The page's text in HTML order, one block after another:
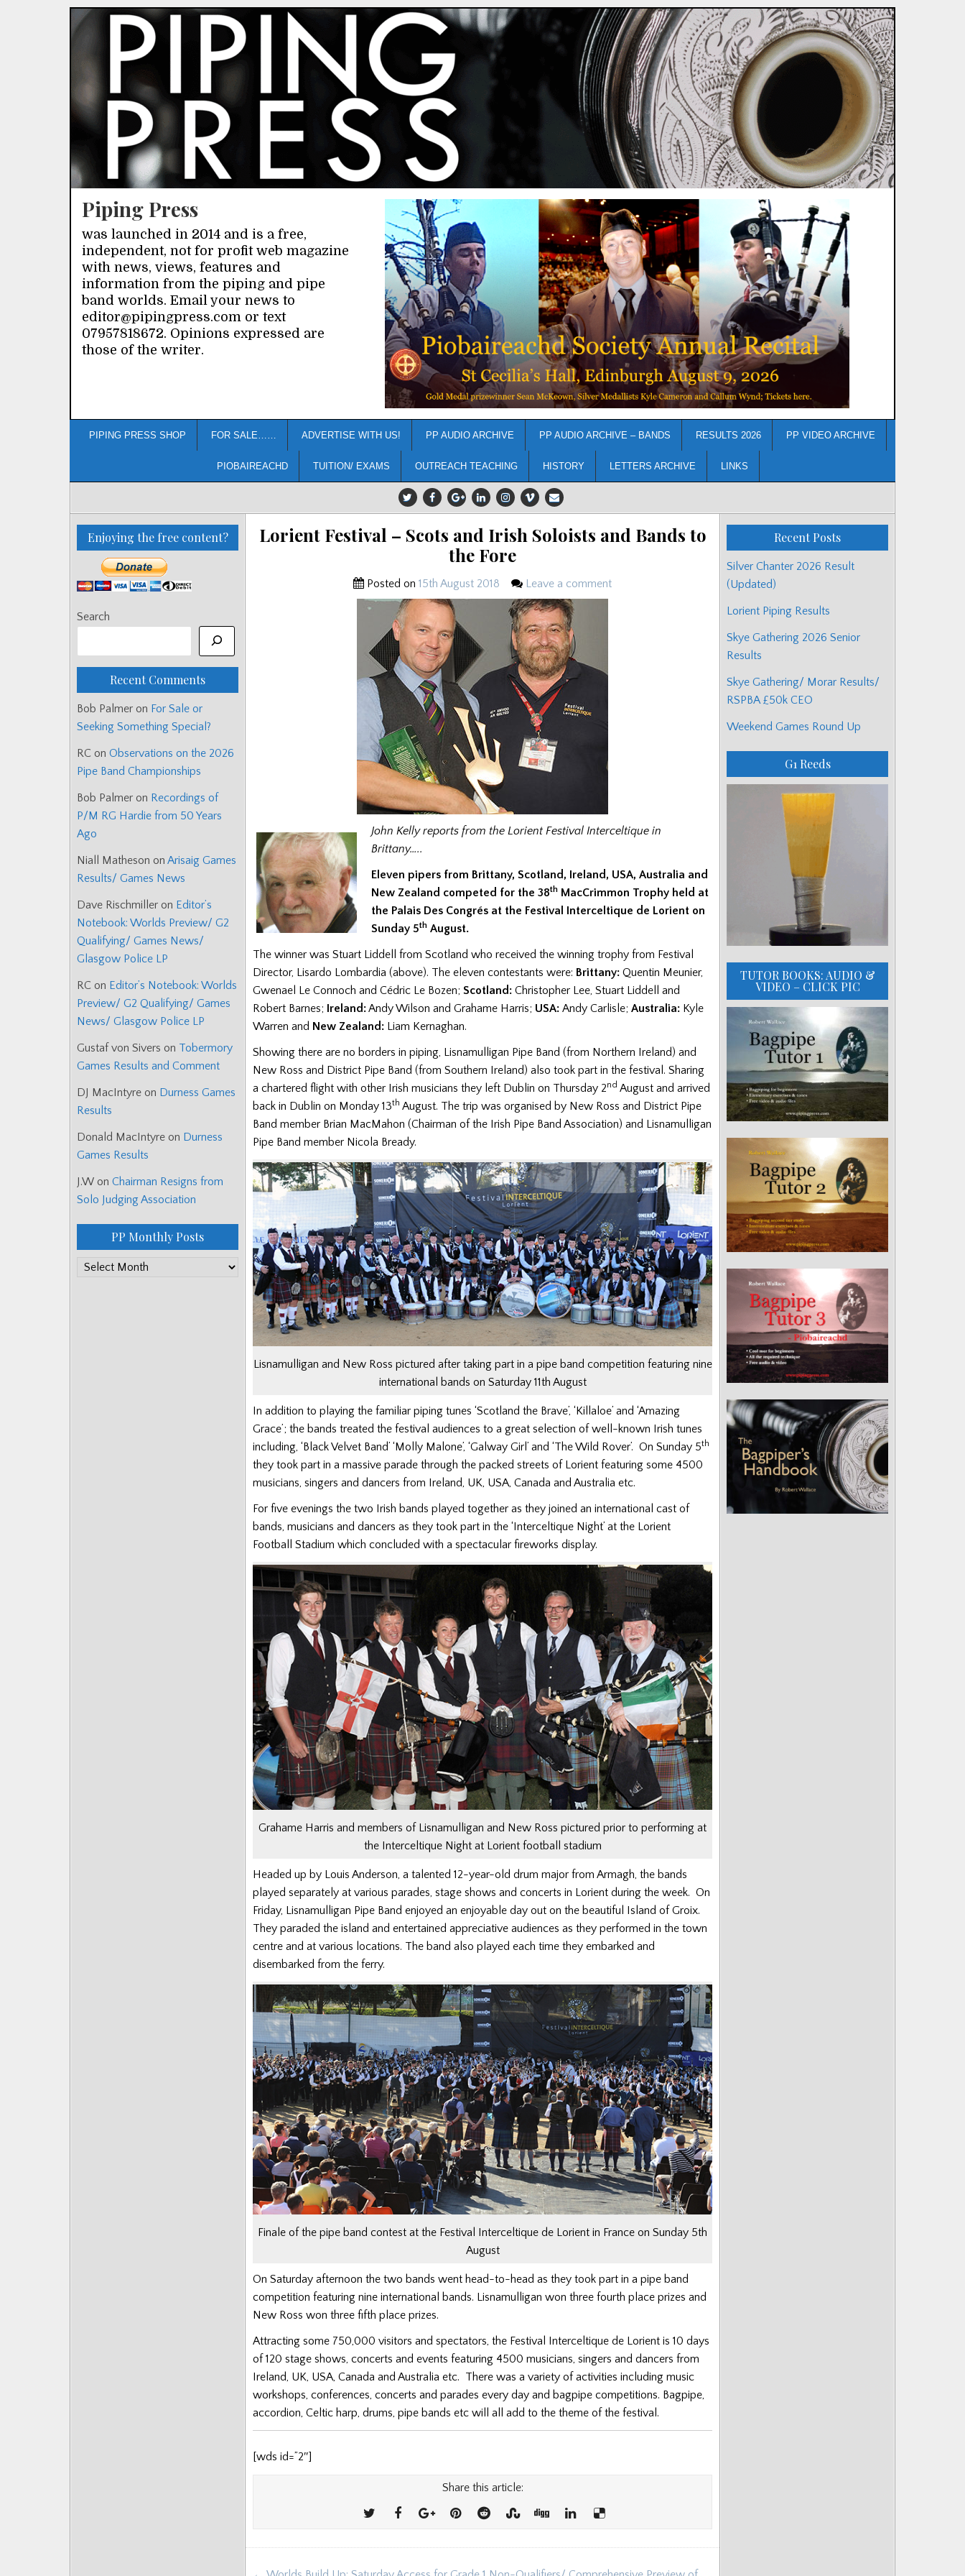
Piping Press
was launched in 2014 and is a free,
independent, not for profit web magazine
with news, views, features and
information from the piping and pipe
band worlds. Email your news to
editor@pipingpress.com or text
07957818672. Opinions expressed are
those of the writer.
PIPING PRESS SHOP FOR SALE…… ADVERTISE WITH US! PP AUDIO ARCHIVE PP AUDIO ARCHIVE – BANDS RESULTS 2026 PP VIDEO ARCHIVE
PIOBAIREACHD TUITION/ EXAMS OUTREACH TEACHING HISTORY LETTERS ARCHIVE LINKS
Lorient Festival – Scots and Irish Soloists and Bands to
the Fore
Posted on 15th August 2018 Leave a comment
John Kelly reports from the Lorient Festival Interceltique in
Brittany…..
Eleven pipers from Brittany, Scotland, Ireland, USA, Australia and
New Zealand competed for the 38th MacCrimmon Trophy held at
the Palais Des Congrés at the Festival Interceltique de Lorient on
Sunday 5th August.
The winner was Stuart Liddell from Scotland who received the winning trophy from Festival
Director, Lisardo Lombardia (above). The eleven contestants were: Brittany: Quentin Meunier,
Gwenael Le Connoch and Cédric Le Bozen; Scotland: Christopher Lee, Stuart Liddell and
Robert Barnes; Ireland:Andy Wilson and Grahame Harris; USA: Andy Carlisle; Australia: Kyle
Warren and New Zealand: Liam Kernaghan.
Showing there are no borders in piping, Lisnamulligan Pipe Band (from Northern Ireland) and
New Ross and District Pipe Band (from Southern Ireland) also took part in the festival. Sharing
a chartered flight with other Irish musicians they left Dublin on Thursday 2nd August and arrived
back in Dublin on Monday 13th August. The trip was organised by New Ross and District Pipe
Band member Brian MacMahon (Chairman of the Irish Pipe Band Association) and Lisnamulligan
Pipe Band member Nicola Bready.
Lisnamulligan and New Ross pictured after taking part in a pipe band competition featuring nine
international bands on Saturday 11th August
In addition to playing the familiar piping tunes ‘Scotland the Brave’, ‘Killaloe’ and ‘Amazing
Grace’; the bands treated the festival audiences to a great selection of well-known Irish tunes
including, ‘Black Velvet Band’ ‘Molly Malone’, ‘Galway Girl’ and ‘The Wild Rover’. On Sunday 5th
they took part in a massive parade through the packed streets of Lorient featuring some 4500
musicians, singers and dancers from Ireland, UK, USA, Canada and Australia etc.
For five evenings the two Irish bands played together as they joined an international cast of
bands, musicians and dancers as they took part in the ‘Interceltique Night’ at the Lorient
Football Stadium which concluded with a spectacular fireworks display.
Grahame Harris and members of Lisnamulligan and New Ross pictured prior to performing at
the Interceltique Night at Lorient football stadium
Headed up by Louis Anderson, a talented 12-year-old drum major from Armagh, the bands
played separately at various parades, stage shows and concerts in Lorient during the week. On
Friday, Lisnamulligan Pipe Band enjoyed an enjoyable day out on the beautiful Island of Groix.
They paraded the island and entertained appreciative audiences as they performed in the town
centre and at various locations. The band also played each time they embarked and
disembarked from the ferry.
Finale of the pipe band contest at the Festival Interceltique de Lorient in France on Sunday 5th
August
On Saturday afternoon the two bands went head-to-head as they took part in a pipe band
competition featuring nine international bands. Lisnamulligan won three fourth place prizes and
New Ross won three fifth place prizes.
Attracting some 750,000 visitors and spectators, the Festival Interceltique de Lorient is 10 days
of 120 stage shows, concerts and events featuring 4500 musicians, singers and dancers from
Ireland, UK, USA, Canada and Australia etc. There was a variety of activities including music
workshops, conferences, concerts and parades every day and bagpipe competitions. Bagpipe,
accordion, Celtic harp, drums, pipe bands etc will all add to the theme of the festival.
[wds id=”2″]
Share this article:
Enjoying the free content?
Search
Recent Comments
Bob Palmer on For Sale or
Seeking Something Special?
RC on Observations on the 2026
Pipe Band Championships
Bob Palmer on Recordings of
P/M RG Hardie from 50 Years
Ago
Niall Matheson on Arisaig Games
Results/ Games News
Dave Rischmiller on Editor’s
Notebook: Worlds Preview/ G2
Qualifying/ Games News/
Glasgow Police LP
RC on Editor’s Notebook: Worlds
Preview/ G2 Qualifying/ Games
News/ Glasgow Police LP
Gustaf von Sivers on Tobermory
Games Results and Comment
DJ MacIntyre on Durness Games
Results
Donald MacIntyre on Durness
Games Results
J.W on Chairman Resigns from
Solo Judging Association
PP Monthly Posts
PP
Recent Posts
Silver Chanter 2026 Result
(Updated)
Lorient Piping Results
Skye Gathering 2026 Senior
Results
Skye Gathering/ Morar Results/
RSPBA £50k CEO
Weekend Games Round Up
G1 Reeds
TUTOR BOOKS: AUDIO &
VIDEO – CLICK PIC